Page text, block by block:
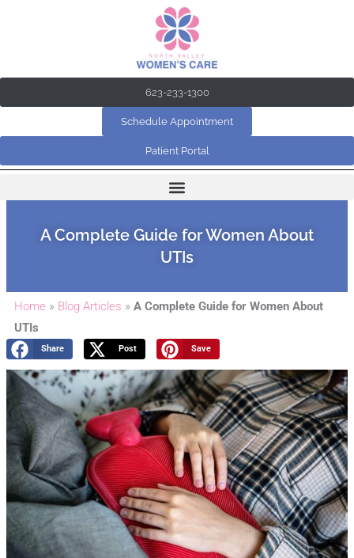
623-233-1300
Schedule Appointment
Patient Portal
A Complete Guide for Women About
UTIs
Home » Blog Articles »A Complete Guide for Women About
UTIs
Share Post Save